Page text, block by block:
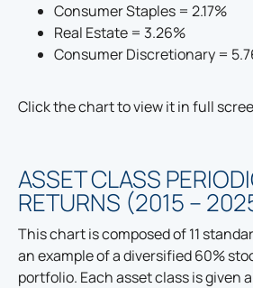
Consumer Staples = 2.17%
Real Estate = 3.26%
Consumer Discretionary =
Click the chart to view it in full
ASSET CLASS
RETURNS (2015 –
This chart is composed of 11
an example of a diversified 60%
portfolio. Each asset class is given